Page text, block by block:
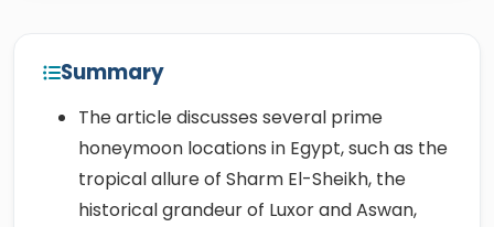
Summary
The article discusses several prime
honeymoon locations in Egypt, such as the
tropical allure of Sharm El-Sheikh, the
historical grandeur of Luxor and Aswan,